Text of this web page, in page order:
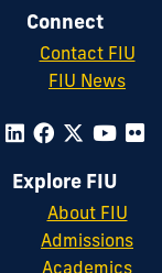
Connect
Contact FIU
FIU News
Explore FIU
About FIU
Admissions
Academics